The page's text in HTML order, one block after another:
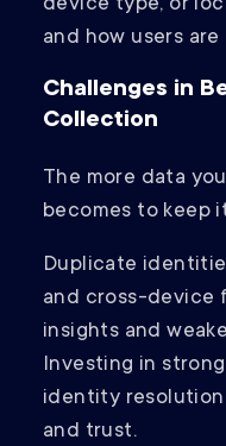
device type, or
and how users
Challenges in
Collection
The more data
becomes to keep
Duplicate
and cross-device
insights and
Investing in
identity
and trust.